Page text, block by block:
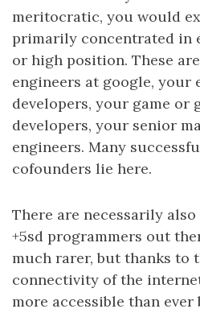
meritocratic, you would
primarily concentrated in
or high position. These
engineers at google, your
developers, your game or
developers, your senior
engineers. Many
cofounders lie here.
There are necessarily also
+5sd programmers out
much rarer, but thanks to
connectivity of the
more accessible than ever